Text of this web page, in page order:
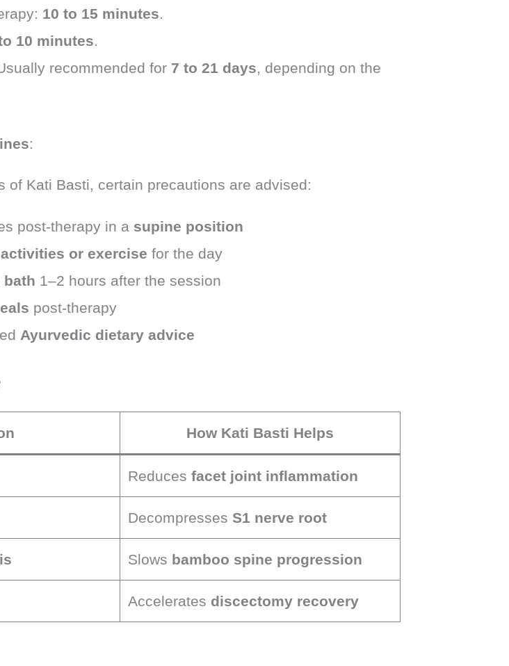
10 to 15 minutes
10 minutes
recommended for 7 to 21 days , depending on the
:
of Kati Basti, certain precautions are advised:
post-therapy in a supine position
or exercise for the day
bath 1–2 hours after the session
post-therapy
Ayurvedic dietary advice
How Kati Basti Helps
Reduces facet joint inflammation
Decompresses S1 nerve root
Slows bamboo spine progression
Accelerates discectomy recovery